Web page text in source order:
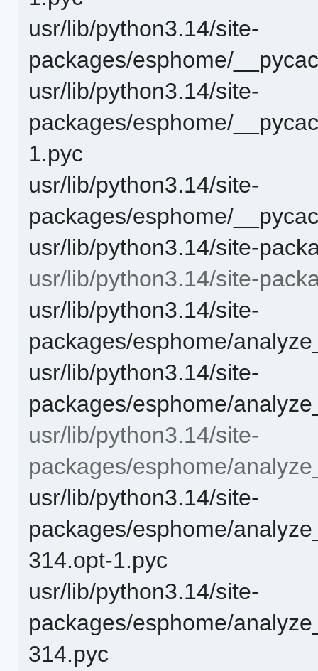
usr/lib/python3.14/site-
packages/esphome/
usr/lib/python3.14/site-
packages/esphome/
1.pyc
usr/lib/python3.14/site-
packages/esphome/
usr/lib/python3.14/site-
usr/lib/python3.14/site-
usr/lib/python3.14/site-
packages/esphome/
usr/lib/python3.14/site-
packages/esphome/
usr/lib/python3.14/site-
packages/esphome/
usr/lib/python3.14/site-
packages/esphome/
314.opt-1.pyc
usr/lib/python3.14/site-
packages/esphome/
314.pyc